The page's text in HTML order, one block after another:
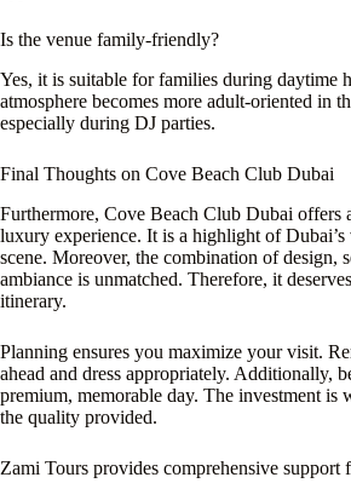
Is the venue family-friendly?
Yes, it is suitable for families during daytime
atmosphere becomes more adult-oriented in
especially during DJ parties.
Final Thoughts on Cove Beach Club Dubai
Furthermore, Cove Beach Club Dubai offers
luxury experience. It is a highlight of Dubai’s
scene. Moreover, the combination of design,
ambiance is unmatched. Therefore, it
itinerary.
Planning ensures you maximize your visit.
ahead and dress appropriately. Additionally,
premium, memorable day. The investment is
the quality provided.
Zami Tours provides comprehensive support